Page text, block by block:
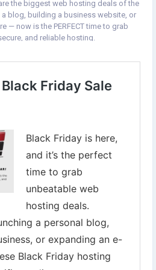
www.auseka.com.au/blog/web
dubai-building-scalable-digital-
board/board_topic/
rao-vat/2835523/ecommerce-
ECommerceSolutionsCompa
the biggest web hosting deals of the
a blog, building a business website, or
— now is the PERFECT time to grab
and reliable hosting.
web-services.com/web-
#HostingDiscounts
#WebsiteHosting
#OnlineBusiness